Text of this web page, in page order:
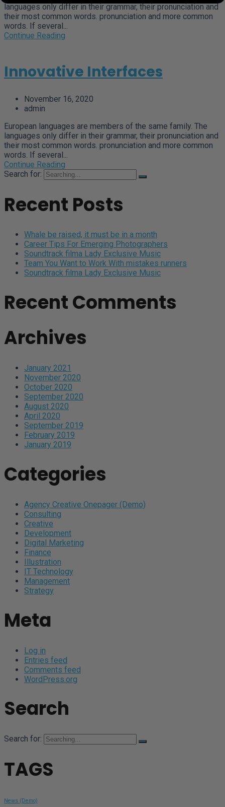
languages only differ in their grammar, their pronunciation and
their most common words. pronunciation and more common
words. If several...
Continue Reading
Innovative Interfaces
November 16, 2020
admin
European languages are members of the same family. The
languages only differ in their grammar, their pronunciation and
their most common words. pronunciation and more common
words. If several...
Continue Reading
Search for:
Recent Posts
Whale be raised, it must be in a month
Career Tips For Emerging Photographers
Soundtrack filma Lady Exclusive Music
Team You Want to Work With mistakes runners
Soundtrack filma Lady Exclusive Music
Recent Comments
Archives
January 2021
November 2020
October 2020
September 2020
August 2020
April 2020
September 2019
February 2019
January 2019
Categories
Agency Creative Onepager (Demo)
Consulting
Creative
Development
Digital Marketing
Finance
Illustration
IT Technology
Management
Strategy
Meta
Log in
Entries feed
Comments feed
WordPress.org
Search
Search for:
TAGS
News (Demo)